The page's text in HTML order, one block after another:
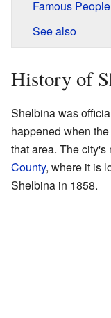
Famous
See also
History of
Shelbina was
happened when
that area. The
County, where it is
Shelbina in 1858.